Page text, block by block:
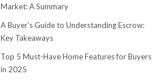
Market: A Summary
A Buyer’s Guide to Understanding Escrow:
Key Takeaways
Top 5 Must-Have Home Features for Buyers
in 2025